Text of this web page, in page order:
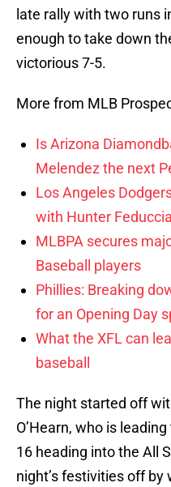
late rally with two runs
enough to take down
victorious 7-5.
More from MLB
Is Arizona
Melendez the next
Los Angeles
with Hunter Feduccia
MLBPA secures
Baseball players
Phillies: Breaking
for an Opening Day
What the XFL can
baseball
The night started off
O’Hearn, who is
16 heading into the All
night’s festivities off by